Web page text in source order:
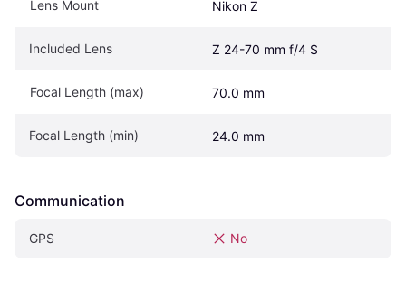
Lens Mount Nikon Z
Included Lens Z 24-70 mm f/4 S
Focal Length (max) 70.0 mm
Focal Length (min) 24.0 mm
Communication
GPS No